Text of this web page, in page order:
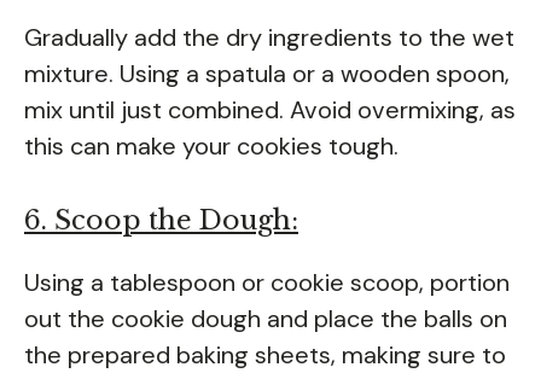
Gradually add the dry ingredients to the wet
mixture. Using a spatula or a wooden spoon,
mix until just combined. Avoid overmixing, as
this can make your cookies tough.
6. Scoop the Dough:
Using a tablespoon or cookie scoop, portion
out the cookie dough and place the balls on
the prepared baking sheets, making sure to